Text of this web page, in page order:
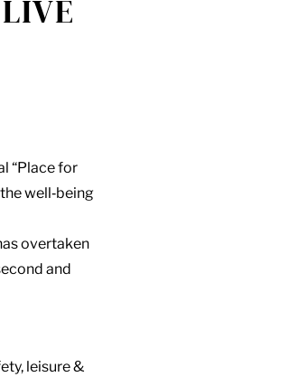
“Place for
well‑being
overtaken
and
leisure &